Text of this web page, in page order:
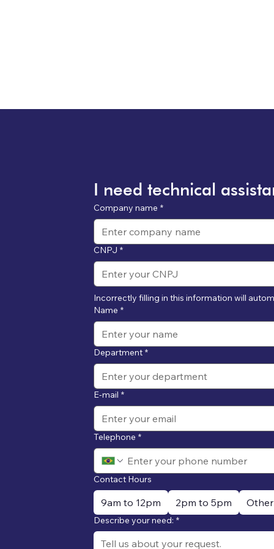
I need technical
Company name *
CNPJ *
Incorrectly filling in this information will
Name *
Department *
E-mail *
Telephone *
Contact Hours
9am to 12pm 2pm to 5pm Other
Describe your need: *